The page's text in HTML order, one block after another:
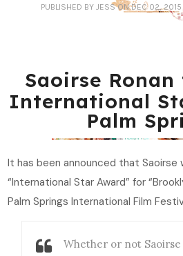
PUBLISHED BY JESS ON DEC 02, 2015
Saoirse
International
Palm
It has been announced that Saoirse
“International Star Award” for
Palm Springs International Film
Whether or not